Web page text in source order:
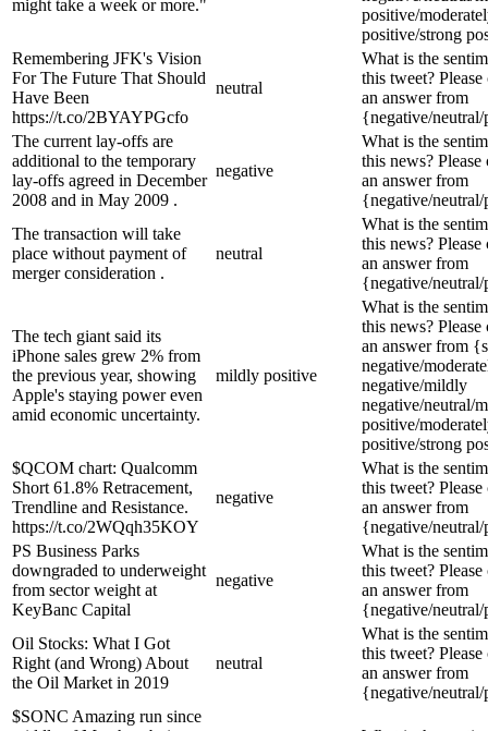
might take a week or more."
positive/
positive/strong
Remembering JFK's Vision
For The Future That Should
Have Been
https://t.co/2BYAYPGcfo
neutral
What is the
this tweet? Please
an answer from
{negative/
The current lay-offs are
additional to the temporary
lay-offs agreed in December
2008 and in May 2009 .
negative
What is the
this news? Please
an answer from
{negative/
The transaction will take
place without payment of
merger consideration .
neutral
What is the
this news? Please
an answer from
{negative/
The tech giant said its
iPhone sales grew 2% from
the previous year, showing
Apple's staying power even
amid economic uncertainty.
mildly positive
What is the
this news? Please
an answer from
negative/
negative/mildly
negative/neutral/
positive/
positive/strong
$QCOM chart: Qualcomm
Short 61.8% Retracement,
Trendline and Resistance.
https://t.co/2WQqh35KOY
negative
What is the
this tweet? Please
an answer from
{negative/
PS Business Parks
downgraded to underweight
from sector weight at
KeyBanc Capital
negative
What is the
this tweet? Please
an answer from
{negative/
Oil Stocks: What I Got
Right (and Wrong) About
the Oil Market in 2019
neutral
What is the
this tweet? Please
an answer from
{negative/
$SONC Amazing run since